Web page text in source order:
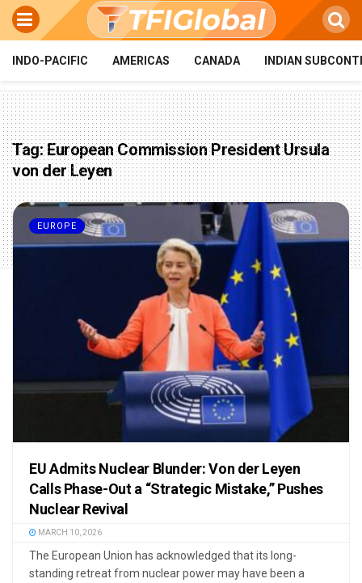
INDO-PACIFIC AMERICAS CANADA INDIAN
Tag:European Commission President Ursula
von der Leyen
EUROPE
EU Admits Nuclear Blunder: Von der Leyen
Calls Phase-Out a “Strategic Mistake,” Pushes
Nuclear Revival
MARCH 10, 2026
The European Union has acknowledged that its long-
standing retreat from nuclear power may have been a